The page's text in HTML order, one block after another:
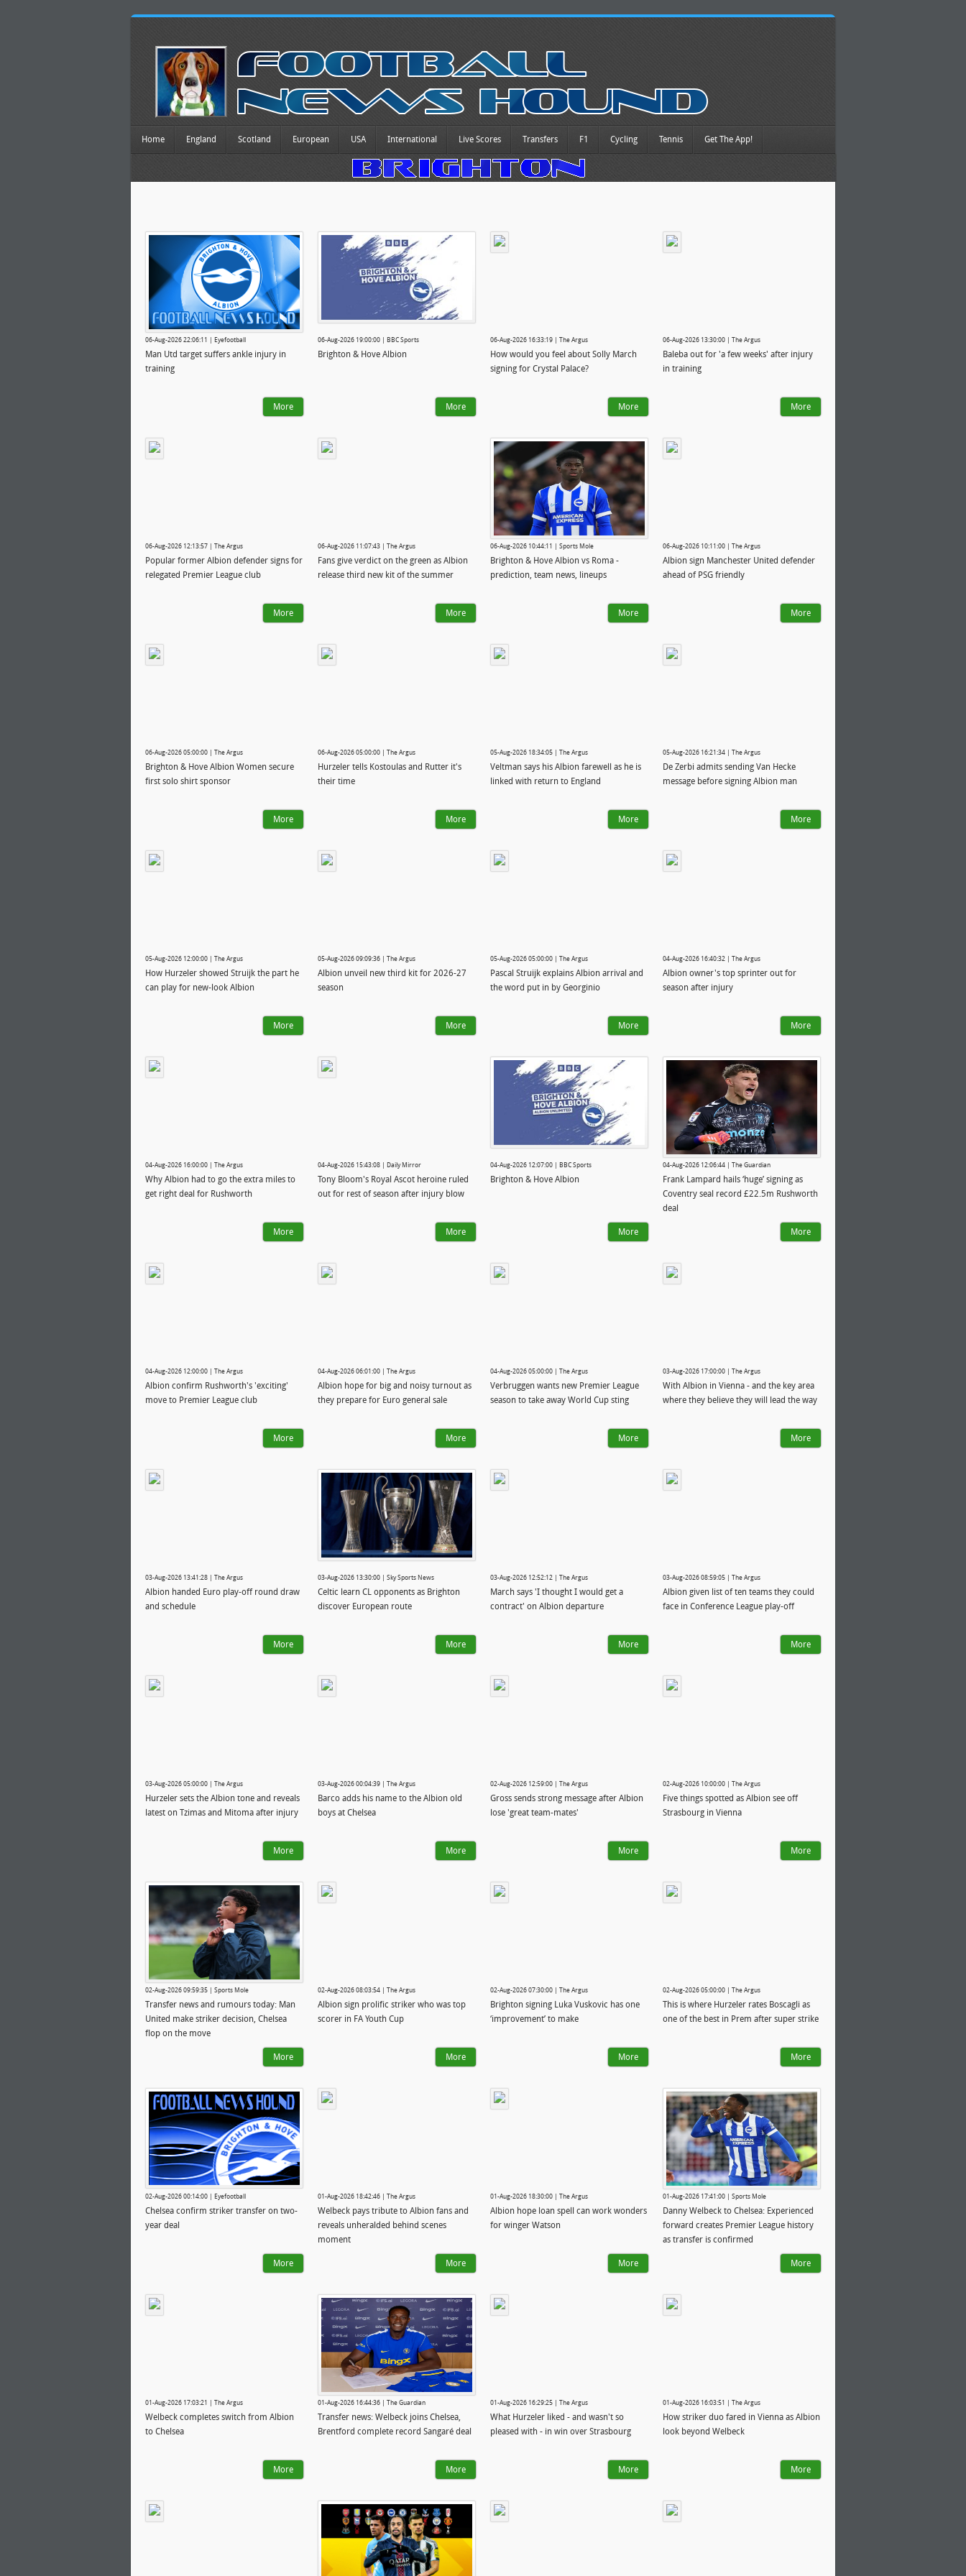
Home England Scotland European USA International Live Scores Transfers F1 Cycling Tennis Get The App!
06-Aug-2026 22:06:11 | Eyefootball
Man Utd target suffers ankle injury in
training
More
06-Aug-2026 19:00:00 | BBC Sports
Brighton & Hove Albion
More
06-Aug-2026 16:33:19 | The Argus
How would you feel about Solly March
signing for Crystal Palace?
More
06-Aug-2026 13:30:00 | The Argus
Baleba out for 'a few weeks' after injury
in training
More
06-Aug-2026 12:13:57 | The Argus
Popular former Albion defender signs for
relegated Premier League club
More
06-Aug-2026 11:07:43 | The Argus
Fans give verdict on the green as Albion
release third new kit of the summer
More
06-Aug-2026 10:44:11 | Sports Mole
Brighton & Hove Albion vs Roma -
prediction, team news, lineups
More
06-Aug-2026 10:11:00 | The Argus
Albion sign Manchester United defender
ahead of PSG friendly
More
06-Aug-2026 05:00:00 | The Argus
Brighton & Hove Albion Women secure
first solo shirt sponsor
More
06-Aug-2026 05:00:00 | The Argus
Hurzeler tells Kostoulas and Rutter it's
their time
More
05-Aug-2026 18:34:05 | The Argus
Veltman says his Albion farewell as he is
linked with return to England
More
05-Aug-2026 16:21:34 | The Argus
De Zerbi admits sending Van Hecke
message before signing Albion man
More
05-Aug-2026 12:00:00 | The Argus
How Hurzeler showed Struijk the part he
can play for new-look Albion
More
05-Aug-2026 09:09:36 | The Argus
Albion unveil new third kit for 2026-27
season
More
05-Aug-2026 05:00:00 | The Argus
Pascal Struijk explains Albion arrival and
the word put in by Georginio
More
04-Aug-2026 16:40:32 | The Argus
Albion owner's top sprinter out for
season after injury
More
04-Aug-2026 16:00:00 | The Argus
Why Albion had to go the extra miles to
get right deal for Rushworth
More
04-Aug-2026 15:43:08 | Daily Mirror
Tony Bloom's Royal Ascot heroine ruled
out for rest of season after injury blow
More
04-Aug-2026 12:07:00 | BBC Sports
Brighton & Hove Albion
More
04-Aug-2026 12:06:44 | The Guardian
Frank Lampard hails ‘huge’ signing as
Coventry seal record £22.5m Rushworth
deal
More
04-Aug-2026 12:00:00 | The Argus
Albion confirm Rushworth's 'exciting'
move to Premier League club
More
04-Aug-2026 06:01:00 | The Argus
Albion hope for big and noisy turnout as
they prepare for Euro general sale
More
04-Aug-2026 05:00:00 | The Argus
Verbruggen wants new Premier League
season to take away World Cup sting
More
03-Aug-2026 17:00:00 | The Argus
With Albion in Vienna - and the key area
where they believe they will lead the way
More
03-Aug-2026 13:41:28 | The Argus
Albion handed Euro play-off round draw
and schedule
More
03-Aug-2026 13:30:00 | Sky Sports News
Celtic learn CL opponents as Brighton
discover European route
More
03-Aug-2026 12:52:12 | The Argus
March says 'I thought I would get a
contract' on Albion departure
More
03-Aug-2026 08:59:05 | The Argus
Albion given list of ten teams they could
face in Conference League play-off
More
03-Aug-2026 05:00:00 | The Argus
Hurzeler sets the Albion tone and reveals
latest on Tzimas and Mitoma after injury
More
03-Aug-2026 00:04:39 | The Argus
Barco adds his name to the Albion old
boys at Chelsea
More
02-Aug-2026 12:59:00 | The Argus
Gross sends strong message after Albion
lose 'great team-mates'
More
02-Aug-2026 10:00:00 | The Argus
Five things spotted as Albion see off
Strasbourg in Vienna
More
02-Aug-2026 09:59:35 | Sports Mole
Transfer news and rumours today: Man
United make striker decision, Chelsea
flop on the move
More
02-Aug-2026 08:03:54 | The Argus
Albion sign prolific striker who was top
scorer in FA Youth Cup
More
02-Aug-2026 07:30:00 | The Argus
Brighton signing Luka Vuskovic has one
‘improvement’ to make
More
02-Aug-2026 05:00:00 | The Argus
This is where Hurzeler rates Boscagli as
one of the best in Prem after super strike
More
02-Aug-2026 00:14:00 | Eyefootball
Chelsea confirm striker transfer on two-
year deal
More
01-Aug-2026 18:42:46 | The Argus
Welbeck pays tribute to Albion fans and
reveals unheralded behind scenes
moment
More
01-Aug-2026 18:30:00 | The Argus
Albion hope loan spell can work wonders
for winger Watson
More
01-Aug-2026 17:41:00 | Sports Mole
Danny Welbeck to Chelsea: Experienced
forward creates Premier League history
as transfer is confirmed
More
01-Aug-2026 17:03:21 | The Argus
Welbeck completes switch from Albion
to Chelsea
More
01-Aug-2026 16:44:36 | The Guardian
Transfer news: Welbeck joins Chelsea,
Brentford complete record Sangaré deal
More
01-Aug-2026 16:29:25 | The Argus
What Hurzeler liked - and wasn't so
pleased with - in win over Strasbourg
More
01-Aug-2026 16:03:51 | The Argus
How striker duo fared in Vienna as Albion
look beyond Welbeck
More